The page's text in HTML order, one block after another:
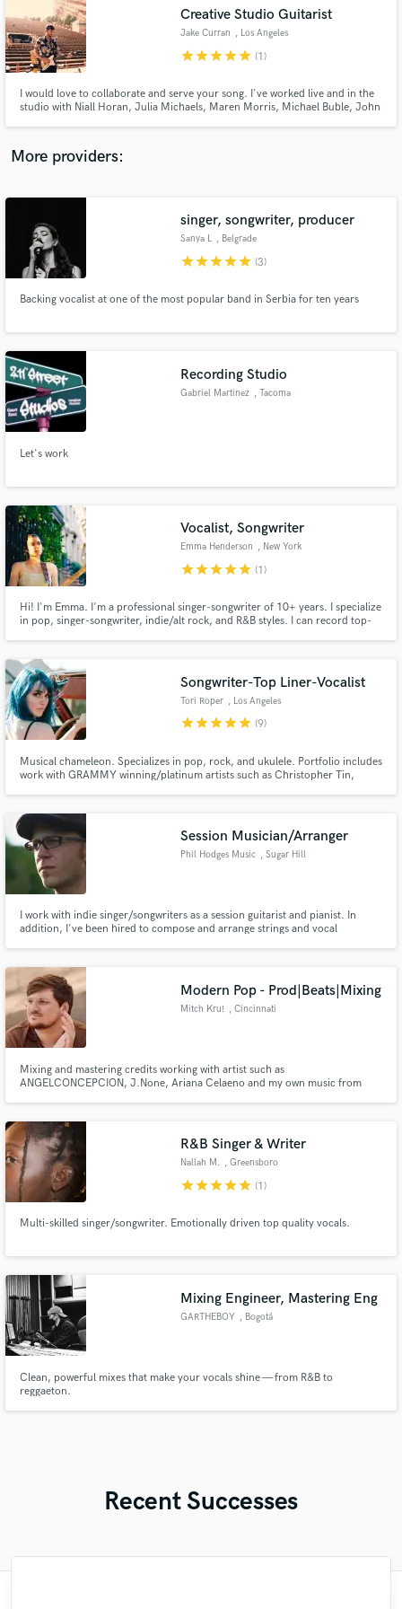
Creative Studio Guitarist
Jake Curran , Los Angeles
starstarstarstarstar (1)
I would love to collaborate and serve your song. I've worked live and in the
studio with Niall Horan, Julia Michaels, Maren Morris, Michael Buble, John
that compliments and supports the song.
More providers:
singer, songwriter, producer
Sanya L , Belgrade
starstarstarstarstar (3)
Backing vocalist at one of the most popular band in Serbia for ten years
Recording Studio
Gabriel Martinez , Tacoma
Let's work
Vocalist, Songwriter
Emma Henderson , New York
starstarstarstarstar (1)
Hi! I'm Emma. I'm a professional singer-songwriter of 10+ years. I specialize
in pop, singer-songwriter, indie/alt rock, and R&B styles. I can record top-
Songwriter-Top Liner-Vocalist
Tori Roper , Los Angeles
starstarstarstarstar (9)
Musical chameleon. Specializes in pop, rock, and ukulele. Portfolio includes
work with GRAMMY winning/platinum artists such as Christopher Tin,
Session Musician/Arranger
Phil Hodges Music , Sugar Hill
I work with indie singer/songwriters as a session guitarist and pianist. In
addition, I've been hired to compose and arrange strings and vocal
Modern Pop - Prod|Beats|Mixing
Mitch Kru! , Cincinnati
Mixing and mastering credits working with artist such as
ANGELCONCEPCION, J.None, Ariana Celaeno and my own music from
R&B Singer & Writer
Nallah M. , Greensboro
starstarstarstarstar (1)
Multi-skilled singer/songwriter. Emotionally driven top quality vocals.
Mixing Engineer, Mastering Eng
GARTHEBOY , Bogotá
Clean, powerful mixes that make your vocals shine — from R&B to
reggaeton.
Recent Successes
audio samples and verified reviews of top pros.
Get Free Proposals
Contact pros directly with your project details
and receive handcrafted proposals and budgets
in a flash.
Fund and work on your project through our
secure platform. Payment is only released when
work is complete.